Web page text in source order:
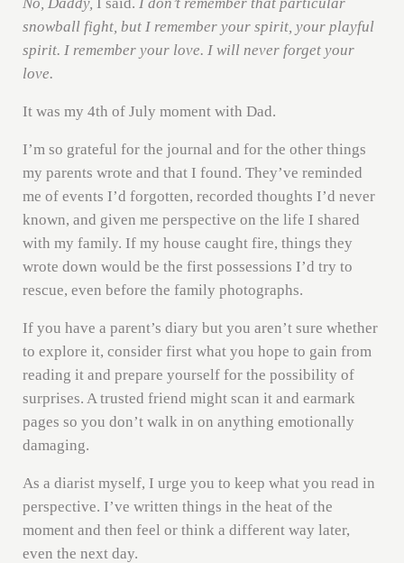
snowball fight, but I remember your spirit, your playful
spirit. I remember your love. I will never forget your
love.
It was my 4th of July moment with Dad.
I’m so grateful for the journal and for the other things
my parents wrote and that I found. They’ve reminded
me of events I’d forgotten, recorded thoughts I’d never
known, and given me perspective on the life I shared
with my family. If my house caught fire, things they
wrote down would be the first possessions I’d try to
rescue, even before the family photographs.
If you have a parent’s diary but you aren’t sure whether
to explore it, consider first what you hope to gain from
reading it and prepare yourself for the possibility of
surprises. A trusted friend might scan it and earmark
pages so you don’t walk in on anything emotionally
damaging.
As a diarist myself, I urge you to keep what you read in
perspective. I’ve written things in the heat of the
moment and then feel or think a different way later,
even the next day.